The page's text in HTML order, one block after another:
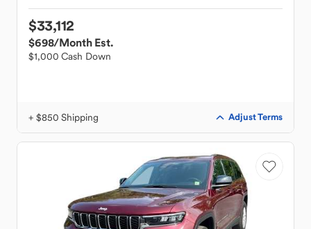
$33,112
$698/Month Est.
$1,000 Cash Down
+ $850 Shipping Adjust Terms